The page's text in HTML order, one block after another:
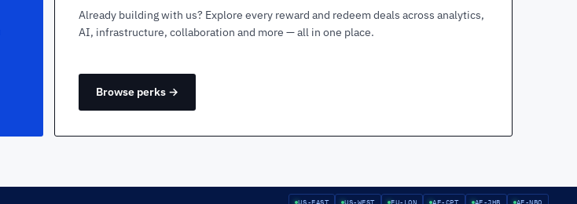
Already building with us? Explore every reward and redeem deals across analytics,
AI, infrastructure, collaboration and more — all in one place.
Browse perks →
US-EAST US-WEST EU-LON AF-CPT AF-JHB AF-NBO